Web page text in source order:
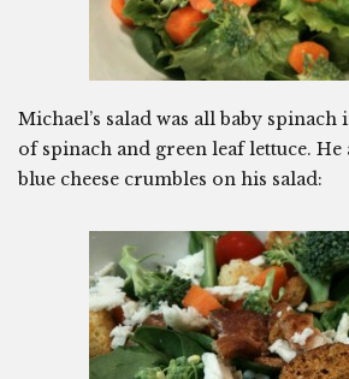
Michael’s salad was all baby
of spinach and green leaf lettuce. He
blue cheese crumbles on his salad: